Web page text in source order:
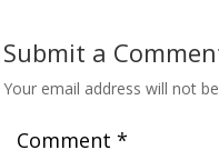
Submit a
Your email address will not